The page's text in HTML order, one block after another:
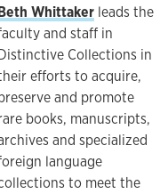
Whittaker leads the
and staff in
Collections in
efforts to acquire,
and promote
books, manuscripts,
and specialized
language
to meet the